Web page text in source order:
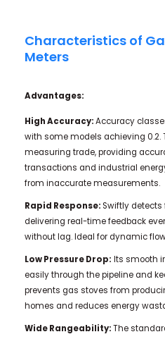
Characteristics of
Meters
Advantages:
High Accuracy:Accuracy
with some models achieving
measuring trade, providing
transactions and industrial
from inaccurate measurements.
Rapid Response: Swiftly
delivering real-time feedback
without lag. Ideal for dynamic
Low Pressure Drop: Its smooth
easily through the pipeline and
prevents gas stoves from
homes and reduces energy
Wide Rangeability:The